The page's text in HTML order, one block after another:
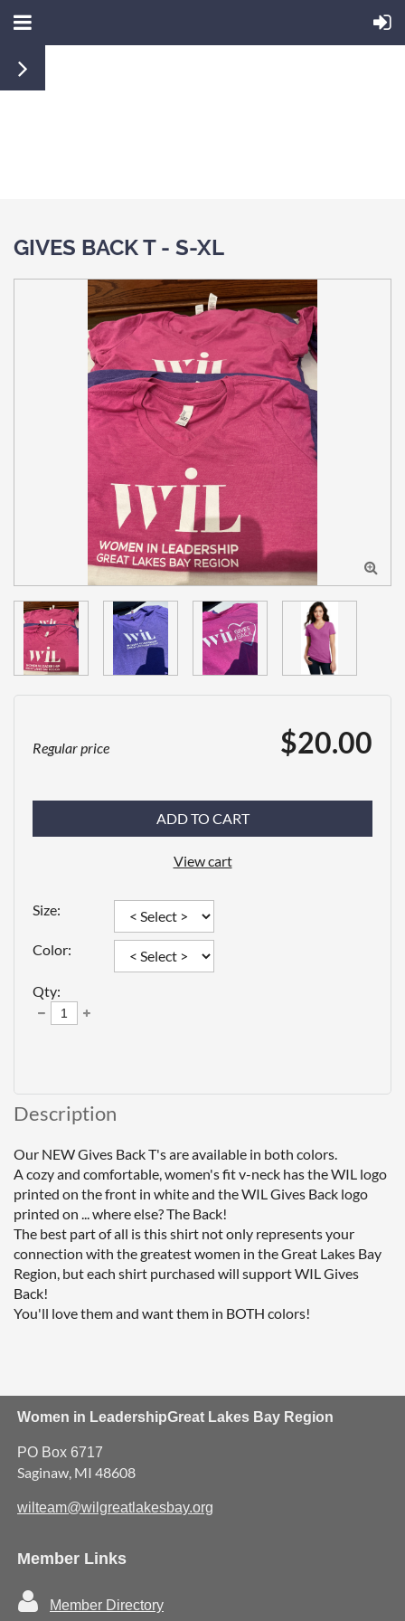
GIVES BACK T - S-XL

Regular price $20.00
ADD TO CART
View cart
Size:
Color:
Qty:
Description
Our NEW Gives Back T's are available in both colors.
A cozy and comfortable, women's fit v-neck has the WIL logo
printed on the front in white and the WIL Gives Back logo
printed on ... where else? The Back!
The best part of all is this shirt not only represents your
connection with the greatest women in the Great Lakes Bay
Region, but each shirt purchased will support WIL Gives
Back!
You'll love them and want them in BOTH colors!
Women in LeadershipGreat Lakes Bay Region
PO Box 6717
Saginaw, MI 48608
wilteam@wilgreatlakesbay.org
Member Links
 Member Directory